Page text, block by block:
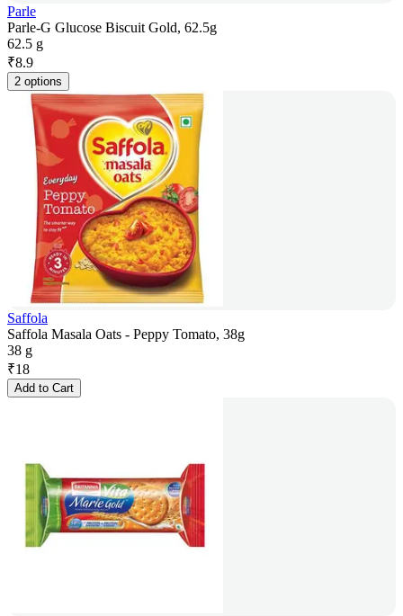
Parle
Parle-G Glucose Biscuit Gold, 62.5g
62.5 g
₹8.9
2 options
Saffola
Saffola Masala Oats - Peppy Tomato, 38g
38 g
₹18
Add to Cart